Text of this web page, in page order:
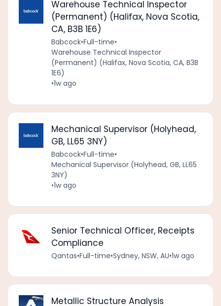
Warehouse Technical Inspector
(Permanent) (Halifax, Nova Scotia,
CA, B3B 1E6)
Babcock•Full-time•
Warehouse Technical Inspector
(Permanent) (Halifax, Nova Scotia, CA, B3B
1E6)
•1w ago
Mechanical Supervisor (Holyhead,
GB, LL65 3NY)
Babcock•Full-time•
Mechanical Supervisor (Holyhead, GB, LL65
3NY)
•1w ago
Senior Technical Officer, Receipts
Compliance
Qantas•Full-time•Sydney, NSW, AU•1w ago
Metallic Structure Analysis